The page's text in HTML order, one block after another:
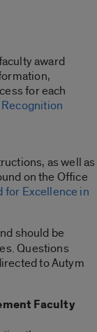
award
for each
Recognition
as well as
on the Office
for Excellence in
should be
Questions
to Autym
Faculty